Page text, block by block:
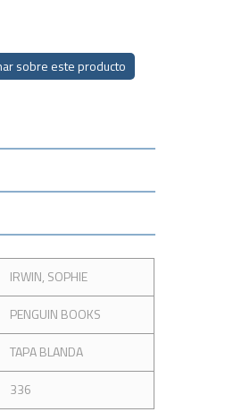
sobre este producto
IRWIN, SOPHIE
PENGUIN BOOKS
TAPA BLANDA
336